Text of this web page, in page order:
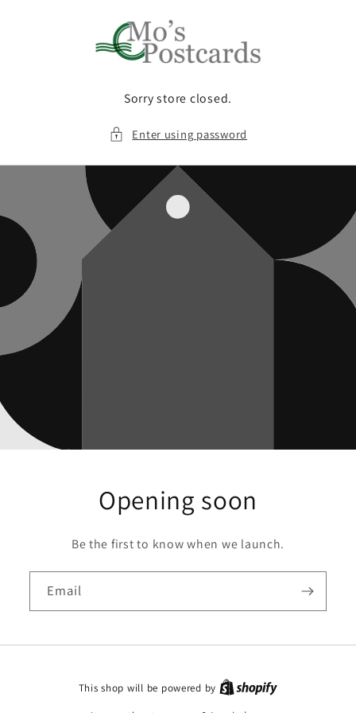
Sorry store closed.
Enter using password
Opening soon
Be the first to know when we launch.
Email
This shop will be powered by